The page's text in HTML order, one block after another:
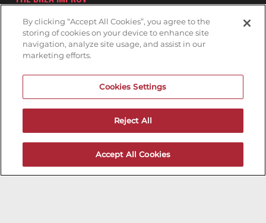
Subscribe to receive updates on upcoming shows at the
BREA IMPROV MAILNG LIST
By clicking “Accept All Cookies”, you agree to the
storing of cookies on your device to enhance site
navigation, analyze site usage, and assist in our
marketing efforts.
Cookies Settings
Reject All
Accept All Cookies